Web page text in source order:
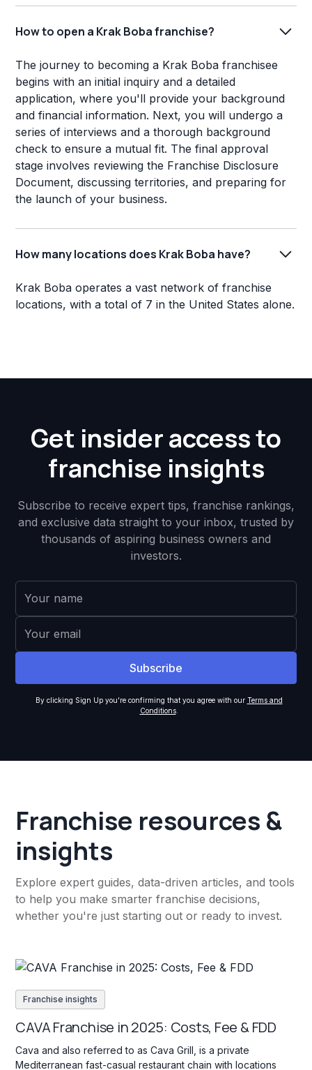
How to open a Krak Boba franchise?
The journey to becoming a Krak Boba franchisee
begins with an initial inquiry and a detailed
application, where you'll provide your background
and financial information. Next, you will undergo a
series of interviews and a thorough background
check to ensure a mutual fit. The final approval
stage involves reviewing the Franchise Disclosure
Document, discussing territories, and preparing for
the launch of your business.
How many locations does Krak Boba have?
Krak Boba operates a vast network of franchise
locations, with a total of 7 in the United States alone.
Get insider access to
franchise insights
Subscribe to receive expert tips, franchise rankings,
and exclusive data straight to your inbox, trusted by
thousands of aspiring business owners and
investors.
By clicking Sign Up you're confirming that you agree with our Terms and
Conditions.
Franchise resources &
insights
Explore expert guides, data-driven articles, and tools
to help you make smarter franchise decisions,
whether you're just starting out or ready to invest.
Franchise insights
CAVA Franchise in 2025: Costs, Fee & FDD
Cava and also referred to as Cava Grill, is a private
Mediterranean fast-casual restaurant chain with locations